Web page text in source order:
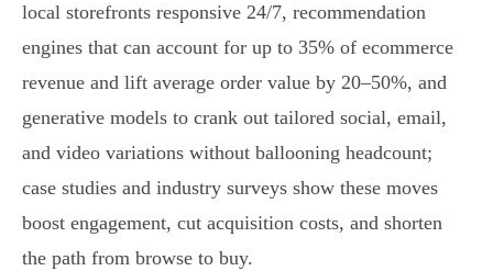
local storefronts responsive 24/7, recommendation
engines that can account for up to 35% of ecommerce
revenue and lift average order value by 20–50%, and
generative models to crank out tailored social, email,
and video variations without ballooning headcount;
case studies and industry surveys show these moves
boost engagement, cut acquisition costs, and shorten
the path from browse to buy.